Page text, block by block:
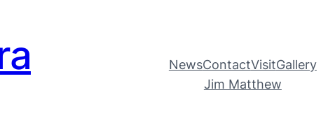
NewsContactVisitGallery
Jim Matthew